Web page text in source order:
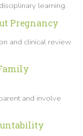
learning.
Pregnancy
and clinical review
and involve